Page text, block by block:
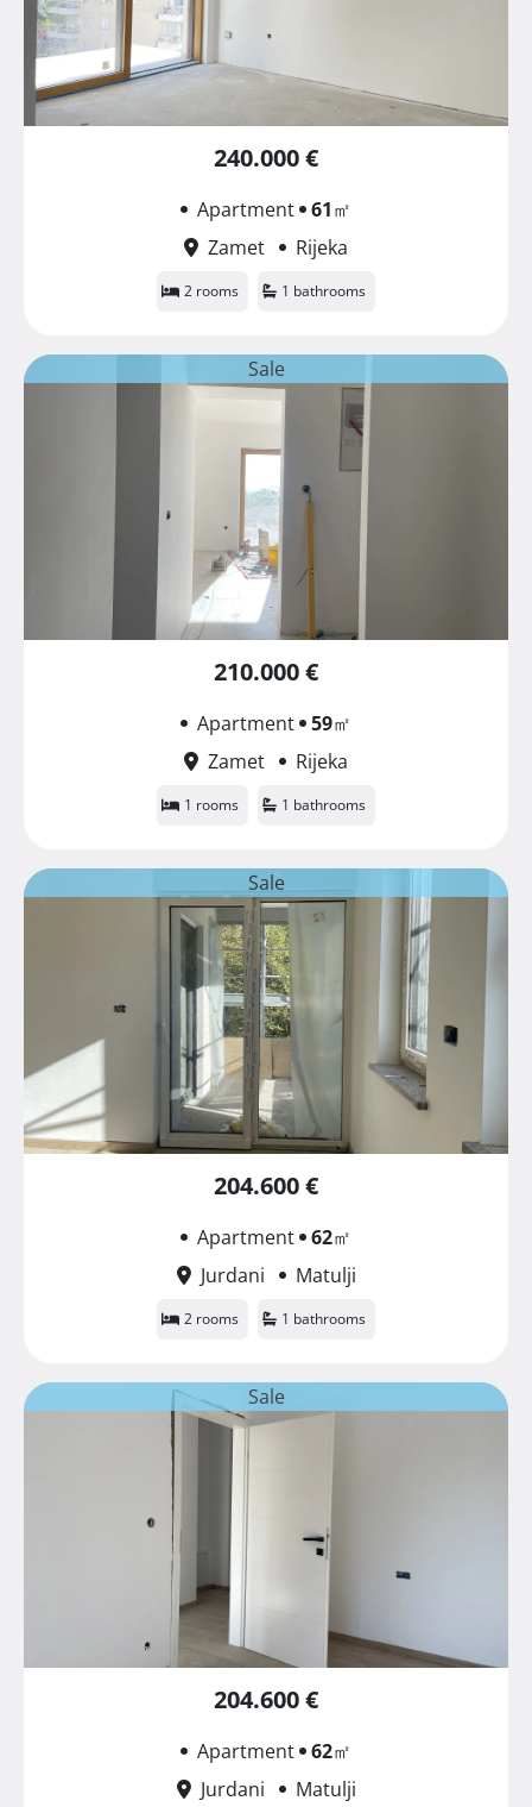
240.000 €
Apartment 61㎡
Zamet
Rijeka
2 rooms 1 bathrooms
Sale
210.000 €
Apartment 59㎡
Zamet
Rijeka
1 rooms 1 bathrooms
Sale
204.600 €
Apartment 62㎡
Jurdani
Matulji
2 rooms 1 bathrooms
Sale
204.600 €
Apartment 62㎡
Jurdani
Matulji